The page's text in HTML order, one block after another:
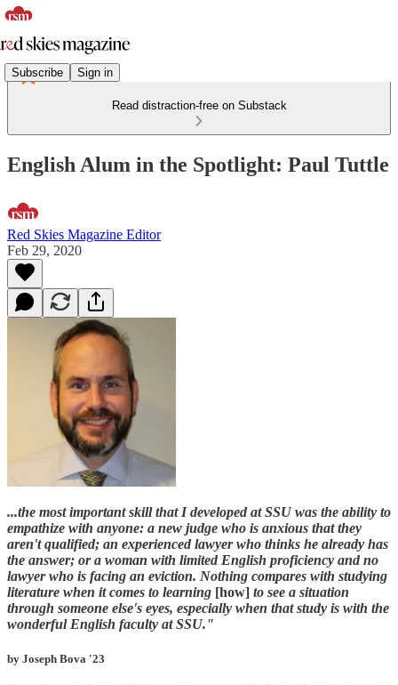
Subscribe Sign in
Read distraction-free on Substack
English Alum in the Spotlight: Paul Tuttle
Red Skies Magazine Editor
Feb 29, 2020
...the most important skill that I developed at SSU was the ability to
empathize with anyone: a new judge who is anxious that they
aren't qualified; an experienced lawyer who thinks he already has
the answer; or a woman with limited English proficiency and no
lawyer who is facing an eviction. Nothing compares with studying
literature when it comes to learning [how] to see a situation
through someone else's eyes, especially when that study is with the
wonderful English faculty at SSU."
by Joseph Bova '23